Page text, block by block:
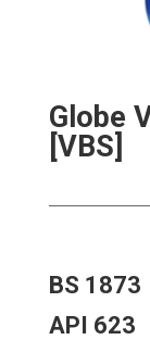
Globe
[VBS]
BS 1873
API 623